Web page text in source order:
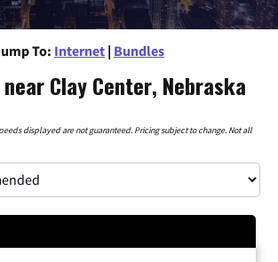
To: Internet | Bundles
Clay Center, Nebraska
displayed are not guaranteed. Pricing subject to change. Not all